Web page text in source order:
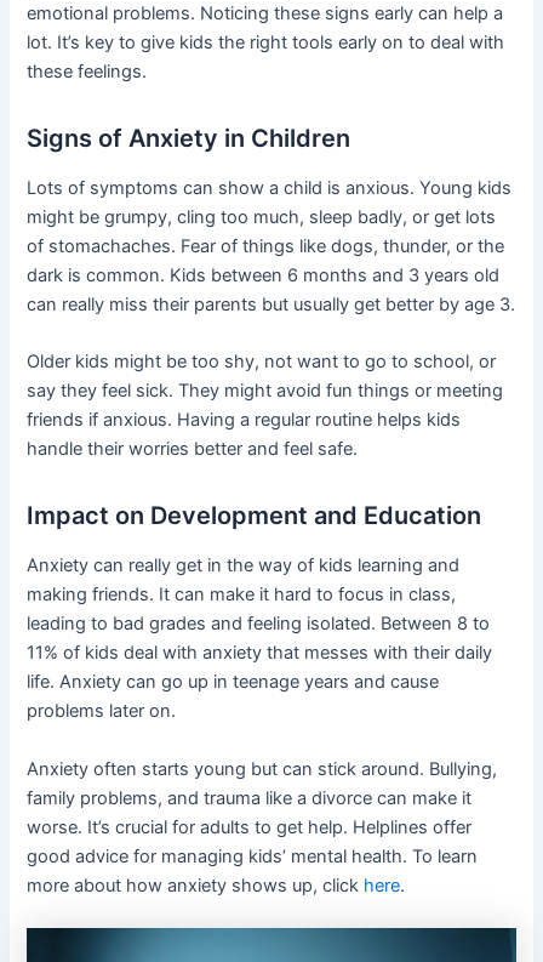
emotional problems. Noticing these signs early can help a
lot. It’s key to give kids the right tools early on to deal with
these feelings.
Signs of Anxiety in Children
Lots of symptoms can show a child is anxious. Young kids
might be grumpy, cling too much, sleep badly, or get lots
of stomachaches. Fear of things like dogs, thunder, or the
dark is common. Kids between 6 months and 3 years old
can really miss their parents but usually get better by age 3.
Older kids might be too shy, not want to go to school, or
say they feel sick. They might avoid fun things or meeting
friends if anxious. Having a regular routine helps kids
handle their worries better and feel safe.
Impact on Development and Education
Anxiety can really get in the way of kids learning and
making friends. It can make it hard to focus in class,
leading to bad grades and feeling isolated. Between 8 to
11% of kids deal with anxiety that messes with their daily
life. Anxiety can go up in teenage years and cause
problems later on.
Anxiety often starts young but can stick around. Bullying,
family problems, and trauma like a divorce can make it
worse. It’s crucial for adults to get help. Helplines offer
good advice for managing kids’ mental health. To learn
more about how anxiety shows up, click here.